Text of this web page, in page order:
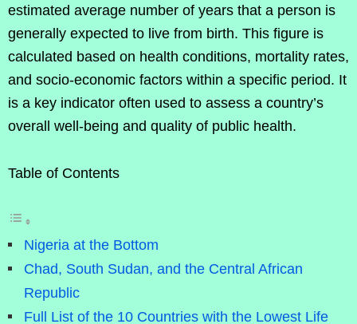
estimated average number of years that a person is
generally expected to live from birth. This figure is
calculated based on health conditions, mortality rates,
and socio-economic factors within a specific period. It
is a key indicator often used to assess a country’s
overall well-being and quality of public health.
Table of Contents
Nigeria at the Bottom
Chad, South Sudan, and the Central African
Republic
Full List of the 10 Countries with the Lowest Life